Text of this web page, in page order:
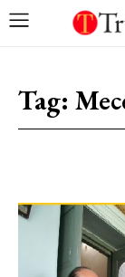
Tag: